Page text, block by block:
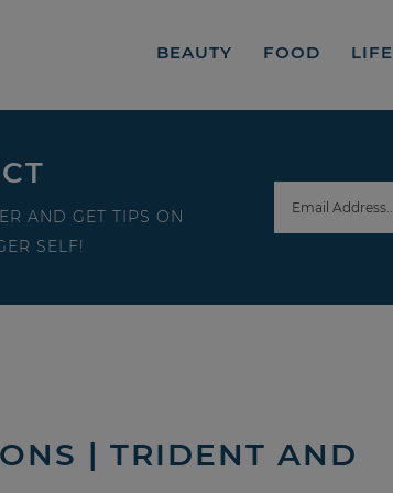
BEAUTY FOOD LIFE
AND GET TIPS ON
SELF!
| TRIDENT AND